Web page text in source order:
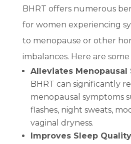
BHRT offers numerous
for women experiencing
to menopause or other
imbalances. Here are
Alleviates Menopausal
BHRT can significantly
menopausal symptoms
flashes, night sweats,
vaginal dryness.
Improves Sleep Quality